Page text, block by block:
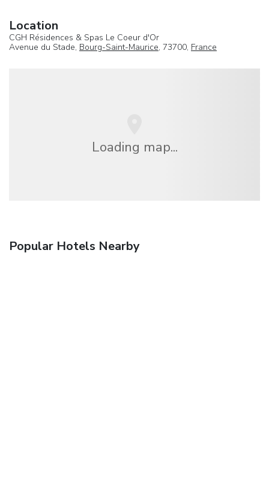
Location
CGH Résidences & Spas Le Coeur d'Or
Avenue du Stade, Bourg-Saint-Maurice, 73700, France
Loading map...
Popular Hotels Nearby